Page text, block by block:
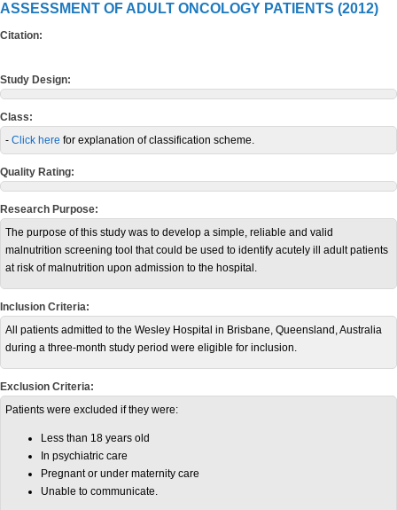
ASSESSMENT OF ADULT ONCOLOGY PATIENTS (2012)
Citation:
Study Design:
Class:
- Click here for explanation of classification scheme.
Quality Rating:
Research Purpose:
The purpose of this study was to develop a simple, reliable and valid
malnutrition screening tool that could be used to identify acutely ill adult patients
at risk of malnutrition upon admission to the hospital.
Inclusion Criteria:
All patients admitted to the Wesley Hospital in Brisbane, Queensland, Australia
during a three-month study period were eligible for inclusion.
Exclusion Criteria:
Patients were excluded if they were:
Less than 18 years old
In psychiatric care
Pregnant or under maternity care
Unable to communicate.